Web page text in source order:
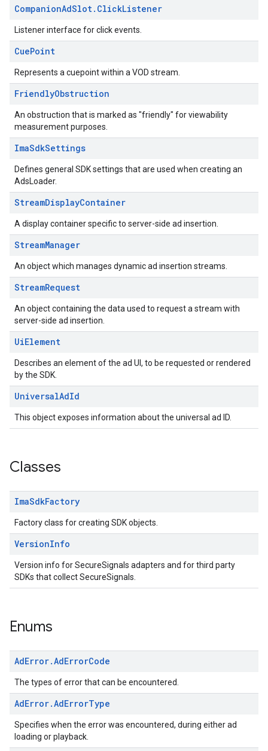
CompanionAdSlot. ClickListener
Listener interface for click events.
CuePoint
Represents a cuepoint within a VOD stream.
FriendlyObstruction
An obstruction that is marked as "friendly" for viewability
measurement purposes.
ImaSdkSettings
Defines general SDK settings that are used when creating an
AdsLoader.
StreamDisplayContainer
A display container specific to server-side ad insertion.
StreamManager
An object which manages dynamic ad insertion streams.
StreamRequest
An object containing the data used to request a stream with
server-side ad insertion.
UiElement
Describes an element of the ad UI, to be requested or rendered
by the SDK.
UniversalAdId
This object exposes information about the universal ad ID.
Classes
ImaSdkFactory
Factory class for creating SDK objects.
VersionInfo
Version info for SecureSignals adapters and for third party
SDKs that collect SecureSignals.
Enums
AdError.AdErrorCode
The types of error that can be encountered.
AdError.AdErrorType
Specifies when the error was encountered, during either ad
loading or playback.